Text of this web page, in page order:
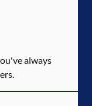
always